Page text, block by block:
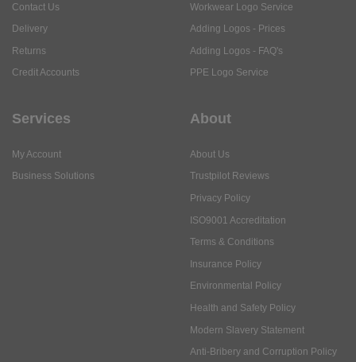
Contact Us
Delivery
Returns
Credit Accounts
Workwear Logo Service
Adding Logos - Prices
Adding Logos - FAQ's
PPE Logo Service
Services
My Account
Business Solutions
About
About Us
Trustpilot Reviews
Privacy Policy
ISO9001 Accreditation
Terms & Conditions
Insurance Policy
Environmental Policy
Health and Safety Policy
Modern Slavery Statement
Anti-Bribery and Corruption Policy